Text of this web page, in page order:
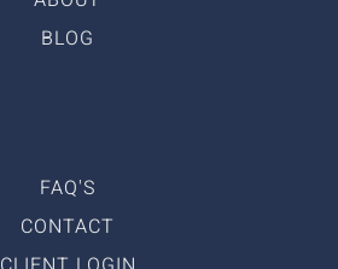
BLOG
FAQ'S
CONTACT